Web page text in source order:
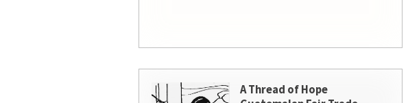
A Thread of Hope